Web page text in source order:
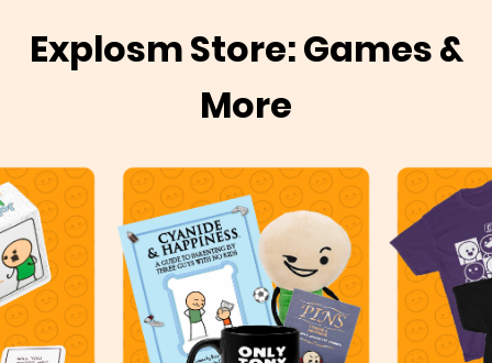
Explosm Store: Games &
More